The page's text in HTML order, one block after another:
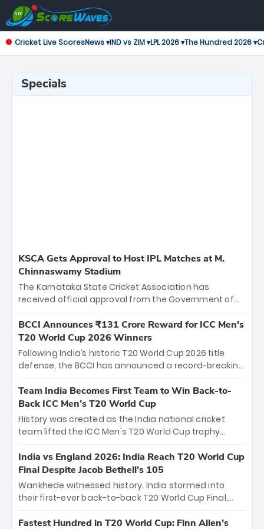
Cricket Live ScoresNews ▾IND vs ZIM ▾LPL 2026 ▾The Hundred 2026 ▾
Specials
KSCA Gets Approval to Host IPL Matches at M.
Chinnaswamy Stadium
The Karnataka State Cricket Association has
received official approval from the Government of
the iconic M. Chinnaswamy Stadium in Bengaluru.
The venue will host the season opener on March 28
between Royal Challengers Bengaluru and Sunrisers
Hyderabad, setting the stage for an electrifying
cricket action.
BCCI Announces ₹131 Crore Reward for ICC Men's
T20 World Cup 2026 Winners
Following India’s historic T20 World Cup 2026 title
defense, the BCCI has announced a record-breaking
bounty honors the squad’s dominant victory over
New Zealand. Each of the 15 players will receive ₹6
crore, with the remaining ₹41 crore distributed
among Gautam Gambhir’s coaching staff and
unprecedented third T20 world title.
Team India Becomes First Team to Win Back-to-
Back ICC Men’s T20 World Cup
History was created as the India national cricket
team lifted the ICC Men's T20 World Cup trophy
titles and the first to win three T20 World Cups. Sanju
Samson led the charge with a brilliant 89 in the final
and a stunning tournament comeback to win Player
of the Tournament, while Jasprit Bumrah’s 4-wicket
India vs England 2026: India Reach T20 World Cup
Final Despite Jacob Bethell’s 105
Wankhede witnessed history. India stormed into
their first-ever back-to-back T20 World Cup Final,
499-run thriller. Sanju Samson’s 89 equaled Virat
Fastest Hundred in T20 World Cup: Finn Allen’s